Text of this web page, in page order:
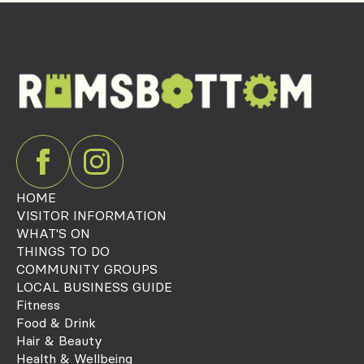
HOME
VISITOR INFORMATION
WHAT'S ON
THINGS TO DO
COMMUNITY GROUPS
LOCAL BUSINESS GUIDE
Fitness
Food & Drink
Hair & Beauty
Health & Wellbeing